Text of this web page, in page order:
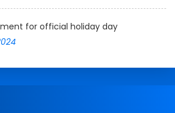
for official holiday day